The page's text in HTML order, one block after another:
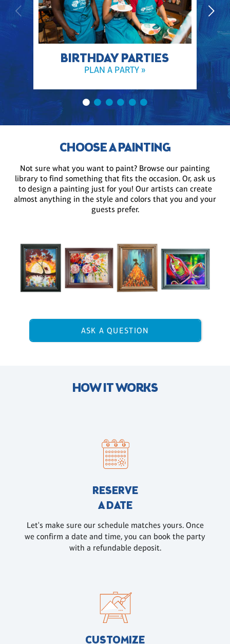
BIRTHDAY PARTIES
PLAN A PARTY »
CHOOSE A PAINTING
Not sure what you want to paint? Browse our painting
library to find something that fits the occasion. Or, ask us
to design a painting just for you! Our artists can create
almost anything in the style and colors that you and your
guests prefer.
ASK A QUESTION
HOW IT WORKS
RESERVE
A DATE
Let's make sure our schedule matches yours. Once
we confirm a date and time, you can book the party
with a refundable deposit.
CUSTOMIZE